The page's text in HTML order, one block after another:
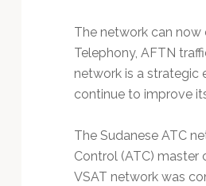
The network can now
Telephony, AFTN
network is a strategic
continue to improve
The Sudanese ATC
Control (ATC)
VSAT network was